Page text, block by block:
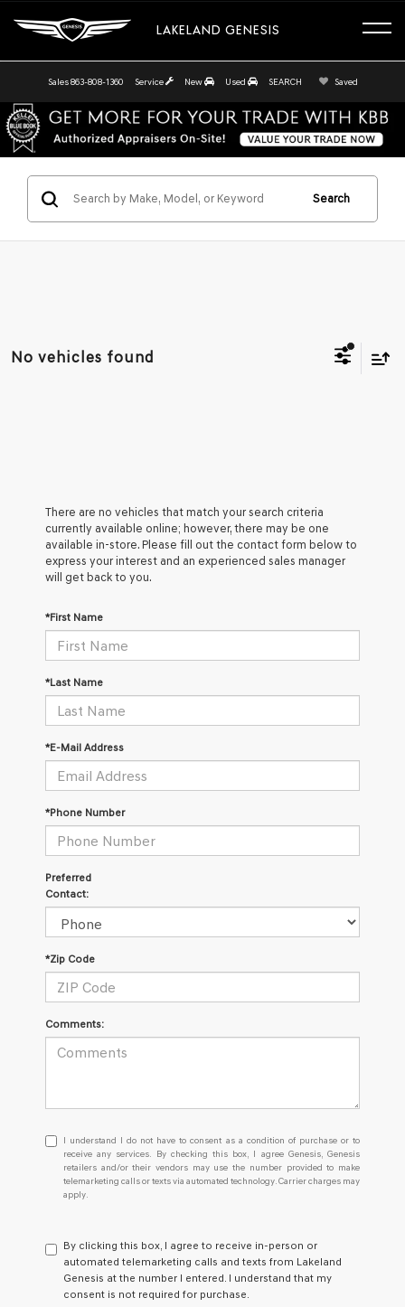
LAKELAND GENESIS
Sales 863-808-1360 Service New Used SEARCH Saved
Search
No vehicles found
There are no vehicles that match your search criteria
currently available online; however, there may be one
available in-store. Please fill out the contact form below to
express your interest and an experienced sales manager
will get back to you.
*First Name
*Last Name
*E-Mail Address
*Phone Number
Preferred
Contact:
*Zip Code
Comments:
I
understand
I
do
not
consent
as
a
condition
I understand I do not have to consent as a condition of purchase or to
receive any services. By checking this box, I agree Genesis, Genesis
retailers and/or their vendors may use the number provided to make
telemarketing calls or texts via automated technology. Carrier charges may
apply.
By clicking this box, I agree to receive in-person or
automated telemarketing calls and texts from Lakeland
Genesis at the number I entered. I understand that my
consent is not required for purchase.